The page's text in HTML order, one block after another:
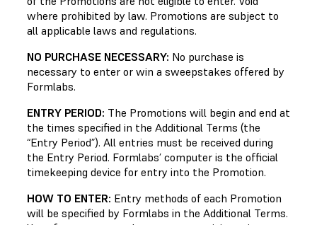
where prohibited by law. Promotions are subject to
all applicable laws and regulations.
NO PURCHASE NECESSARY: No purchase is
necessary to enter or win a sweepstakes offered by
Formlabs.
ENTRY PERIOD: The Promotions will begin and end at
the times specified in the Additional Terms (the
“Entry Period”). All entries must be received during
the Entry Period. Formlabs’ computer is the official
timekeeping device for entry into the Promotion.
HOW TO ENTER: Entry methods of each Promotion
will be specified by Formlabs in the Additional Terms.